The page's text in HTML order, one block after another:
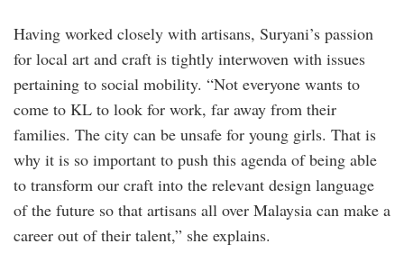
Having worked closely with artisans, Suryani’s passion
for local art and craft is tightly interwoven with issues
pertaining to social mobility. “Not everyone wants to
come to KL to look for work, far away from their
families. The city can be unsafe for young girls. That is
why it is so important to push this agenda of being able
to transform our craft into the relevant design language
of the future so that artisans all over Malaysia can make a
career out of their talent,” she explains.